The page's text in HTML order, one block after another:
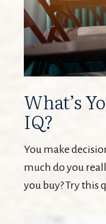
What’s
IQ?
You make
much do you
you buy? Try this